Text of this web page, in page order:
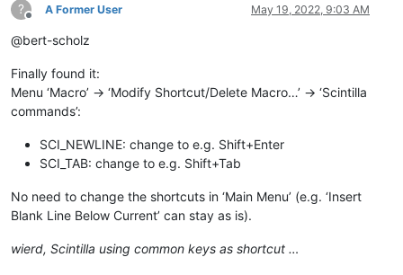
?
Offline
A Former User May 19, 2022, 9:03 AM
@bert-scholz
Finally found it:
Menu ‘Macro’ -> ‘Modify Shortcut/Delete Macro…’ -> ‘Scintilla
commands’:
SCI_NEWLINE: change to e.g. Shift+Enter
SCI_TAB: change to e.g. Shift+Tab
No need to change the shortcuts in ‘Main Menu’ (e.g. ‘Insert
Blank Line Below Current’ can stay as is).
wierd, Scintilla using common keys as shortcut …